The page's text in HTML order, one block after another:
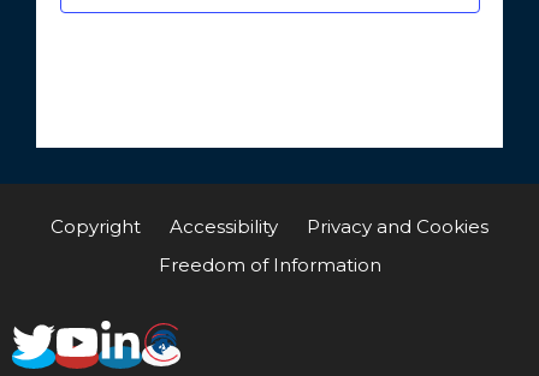
Copyright Accessibility
Privacy and Cookies
Freedom of Information